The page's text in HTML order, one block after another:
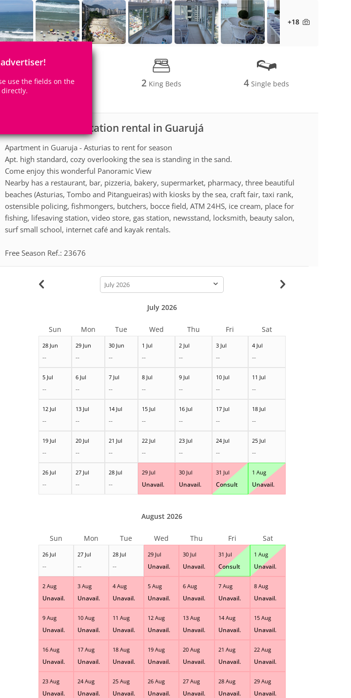
use the fields on the
+18
4Rooms 2 King Beds 4 Single beds
Apartment for vacation rental in Guarujá
Apartment in Guaruja - Asturias to rent for season
Apt. high standard, cozy overlooking the sea is standing in the sand.
Come enjoy this wonderful Panoramic View
Nearby has a restaurant, bar, pizzeria, bakery, supermarket, pharmacy, three beautiful
beaches (Asturias, Tombo and Pitangueiras) with kiosks by the sea, craft fair, taxi rank,
ostensible policing, fishmongers, butchers, bocce field, ATM 24HS, ice cream, place for
fishing, lifesaving station, video store, gas station, newsstand, locksmith, beauty salon,
surf small school, internet café and kayak rentals.
Free Season Ref.: 23676
calendar-
month
28 Jun
--
29 Jun
--
30 Jun
--
1 Jul
--
2 Jul
--
3 Jul
--
4 Jul
--
5 Jul
--
6 Jul
--
7 Jul
--
8 Jul
--
9 Jul
--
10 Jul
--
11 Jul
--
12 Jul
--
13 Jul
--
14 Jul
--
15 Jul
--
16 Jul
--
17 Jul
--
18 Jul
--
19 Jul
--
20 Jul
--
21 Jul
--
22 Jul
--
23 Jul
--
24 Jul
--
25 Jul
--
26 Jul
--
27 Jul
--
28 Jul
--
29 Jul
Unavail.
30 Jul
Unavail.
31 Jul
Consult
1 Aug
Unavail.
July 2026
Sun Mon Tue Wed Thu Fri Sat
26 Jul
--
27 Jul
--
28 Jul
--
29 Jul
Unavail.
30 Jul
Unavail.
31 Jul
Consult
1 Aug
Unavail.
2 Aug
Unavail.
3 Aug
Unavail.
4 Aug
Unavail.
5 Aug
Unavail.
6 Aug
Unavail.
7 Aug
Unavail.
8 Aug
Unavail.
9 Aug
Unavail.
10 Aug
Unavail.
11 Aug
Unavail.
12 Aug
Unavail.
13 Aug
Unavail.
14 Aug
Unavail.
15 Aug
Unavail.
16 Aug
Unavail.
17 Aug
Unavail.
18 Aug
Unavail.
19 Aug
Unavail.
20 Aug
Unavail.
21 Aug
Unavail.
22 Aug
Unavail.
23 Aug
Unavail.
24 Aug
Unavail.
25 Aug
Unavail.
26 Aug
Unavail.
27 Aug
Unavail.
28 Aug
Unavail.
29 Aug
Unavail.
August 2026
Sun Mon Tue Wed Thu Fri Sat